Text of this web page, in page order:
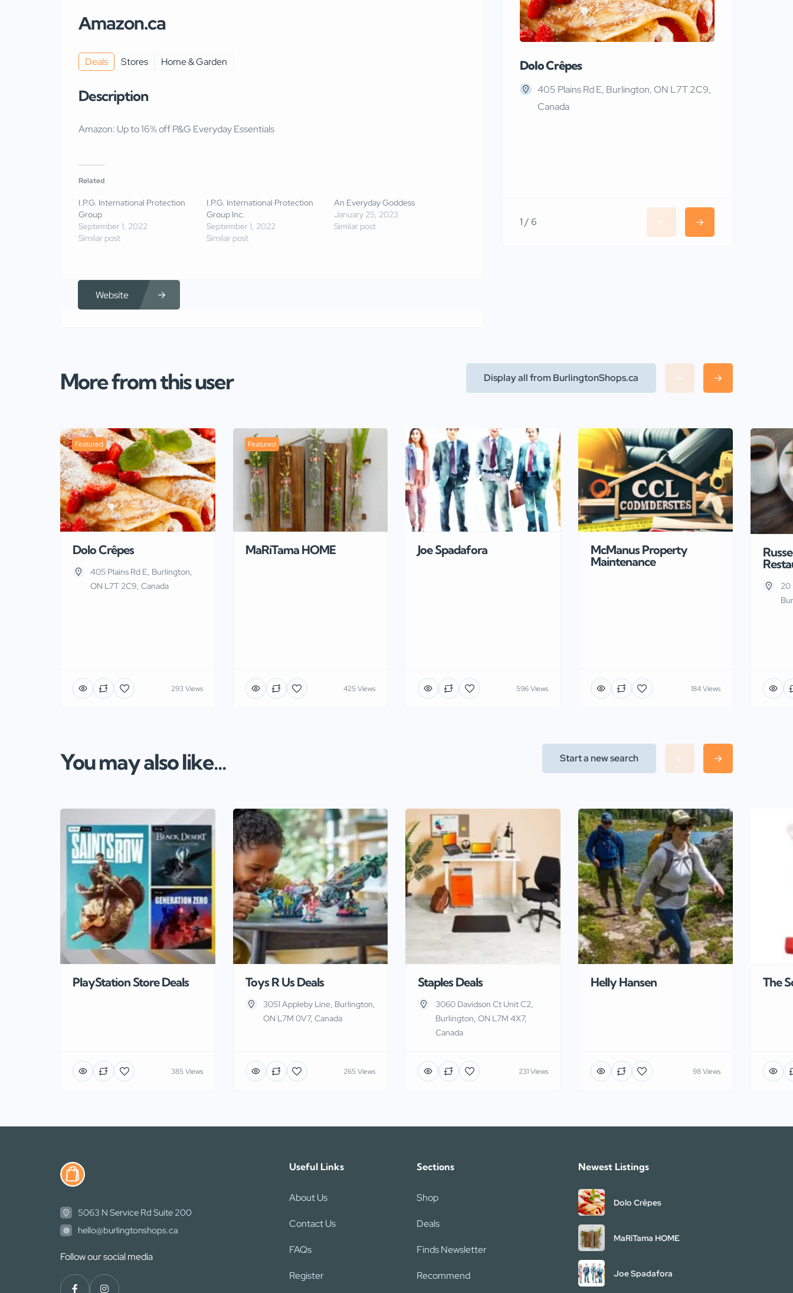
Amazon.ca
Deals Stores Home & Garden
Description
Amazon: Up to 16% off P&G Everyday Essentials
Related
I.P.G. International Protection
Group
September 1, 2022
Similar post
I.P.G. International Protection
Group Inc.
September 1, 2022
Similar post
An Everyday Goddess
January 25, 2023
Similar post
Website
Dolo Crêpes
405 Plains Rd E, Burlington, ON L7T 2C9,
Canada
1 / 6
More from this user Display all from BurlingtonShops.ca
Featured
Dolo Crêpes
405 Plains Rd E, Burlington,
ON L7T 2C9, Canada
293 Views
Featured
MaRiTama HOME
425 Views
Joe Spadafora
596 Views
McManus Property
Maintenance
184 Views
20
You may also like... Start a new search
PlayStation Store Deals
385 Views
Toys R Us Deals
3051 Appleby Line, Burlington,
ON L7M 0V7, Canada
265 Views
Staples Deals
3060 Davidson Ct Unit C2,
Burlington, ON L7M 4X7,
Canada
231 Views
Helly Hansen
98 Views
The
5063 N Service Rd Suite 200
hello@burlingtonshops.ca
Follow our social media
Useful Links
About Us
Contact Us
FAQs
Register
Sections
Shop
Deals
Finds Newsletter
Recommend
Newest Listings​
Dolo Crêpes
MaRiTama HOME
Joe Spadafora